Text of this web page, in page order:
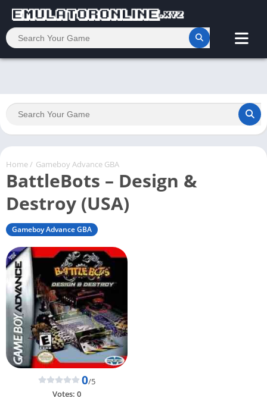
Home/ Gameboy Advance GBA
BattleBots – Design &
Destroy (USA)
Gameboy Advance GBA
0/5
Votes: 0